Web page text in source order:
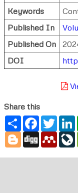
Keywords
Published In
Published On
DOI
Share this
ShareFacebook
Blogger
Digg